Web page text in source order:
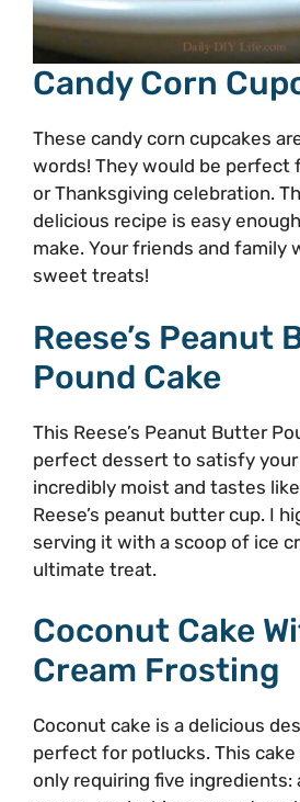
Candy Corn
These candy corn cupcakes
words! They would be perfect
or Thanksgiving celebration.
delicious recipe is easy
make. Your friends and family
sweet treats!
Reese’s Peanut
Pound Cake
This Reese’s Peanut Butter
perfect dessert to satisfy
incredibly moist and tastes
Reese’s peanut butter cup. I
serving it with a scoop of ice
ultimate treat.
Coconut Cake
Cream Frosting
Coconut cake is a delicious
perfect for potlucks. This cake
only requiring five ingredients: